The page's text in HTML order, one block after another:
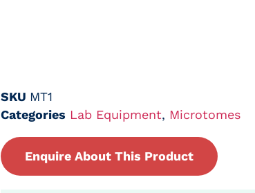
SKU MT1
Categories Lab Equipment, Microtomes
Enquire About This Product